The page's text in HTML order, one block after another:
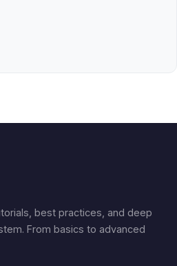
best practices, and deep
From basics to advanced